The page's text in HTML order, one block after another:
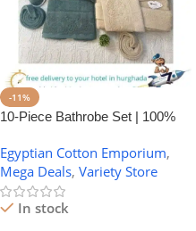
-11%
10-Piece Bathrobe Set | 100%
Egyptian Cotton Emporium,
Mega Deals, Variety Store
In stock